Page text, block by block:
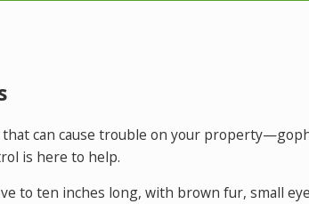
that can cause trouble on your
is here to help.
to ten inches long, with brown fur, small